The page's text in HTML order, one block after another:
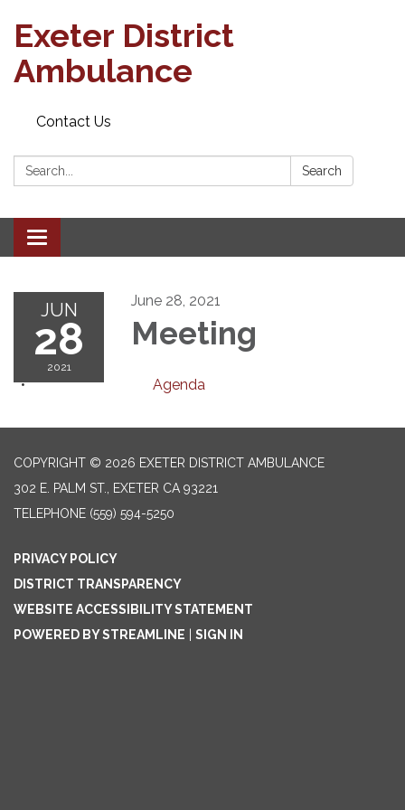
Exeter District
Ambulance
Contact Us
Search: Search
Toggle
navigation
JUN
28
2021
June 28, 2021
Meeting
Agenda
COPYRIGHT © 2026 EXETER DISTRICT AMBULANCE
302 E. PALM ST., EXETER CA 93221
TELEPHONE (559) 594-5250
PRIVACY POLICY
DISTRICT TRANSPARENCY
WEBSITE ACCESSIBILITY STATEMENT
POWERED BY STREAMLINE
SIGN IN